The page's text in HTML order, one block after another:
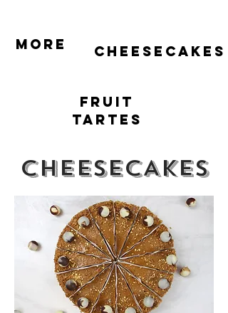
cheesecakes
Fruit
Tartes
More
CHEESECAKES